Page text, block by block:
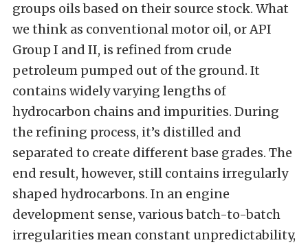
groups oils based on their source stock. What
we think as conventional motor oil, or API
Group I and II, is refined from crude
petroleum pumped out of the ground. It
contains widely varying lengths of
hydrocarbon chains and impurities. During
the refining process, it’s distilled and
separated to create different base grades. The
end result, however, still contains irregularly
shaped hydrocarbons. In an engine
development sense, various batch-to-batch
irregularities mean constant unpredictability,